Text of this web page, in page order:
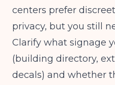
centers prefer
privacy, but you still
Clarify what signage
(building directory,
decals) and whether